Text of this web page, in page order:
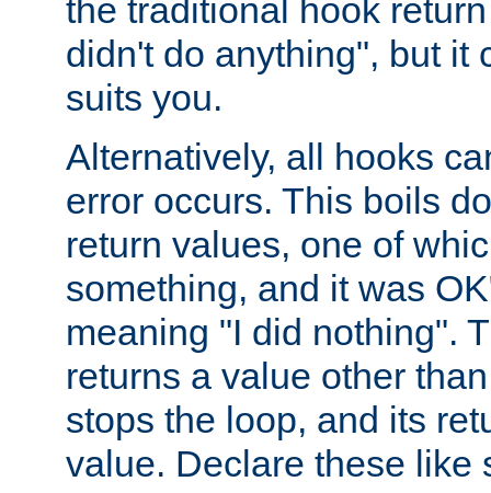
the traditional hook
didn't do anything", but it
suits you.
Alternatively, all hooks
error occurs. This boils
return values, one of
something, and it was
meaning "I did nothing".
returns a value other
stops the loop, and its
value. Declare these like